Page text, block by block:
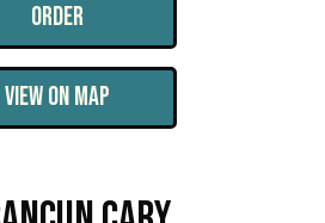
ORDER
VIEW ON MAP